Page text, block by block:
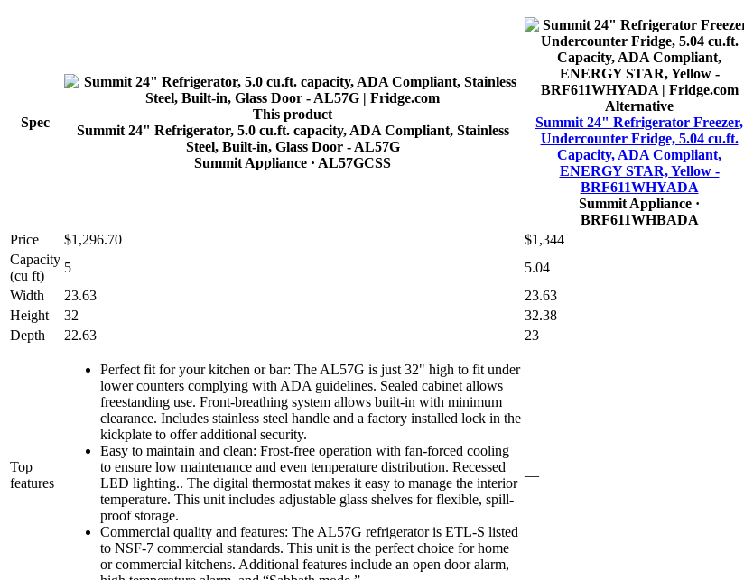
Spec
This product
Summit 24" Refrigerator, 5.0 cu.ft. capacity, ADA Compliant, Stainless
Steel, Built-in, Glass Door - AL57G
Summit Appliance · AL57GCSS
Alternative
Summit 24" Refrigerator Freezer,
Undercounter Fridge, 5.04 cu.ft.
Capacity, ADA Compliant,
ENERGY STAR, Yellow -
BRF611WHYADA
Summit Appliance ·
BRF611WHBADA
Price $1,296.70 $1,344
Capacity
(cu ft)
5 5.04
Width
23.63 23.63
Height
32 32.38
Depth
22.63 23
Top
features
Perfect fit for your kitchen or bar: The AL57G is just 32" high to fit under
lower counters complying with ADA guidelines. Sealed cabinet allows
freestanding use. Front-breathing system allows built-in with minimum
clearance. Includes stainless steel handle and a factory installed lock in the
kickplate to offer additional security.
Easy to maintain and clean: Frost-free operation with fan-forced cooling
to ensure low maintenance and even temperature distribution. Recessed
LED lighting.. The digital thermostat makes it easy to manage the interior
temperature. This unit includes adjustable glass shelves for flexible, spill-
proof storage.
Commercial quality and features: The AL57G refrigerator is ETL-S listed
to NSF-7 commercial standards. This unit is the perfect choice for home
or commercial kitchens. Additional features include an open door alarm,
—